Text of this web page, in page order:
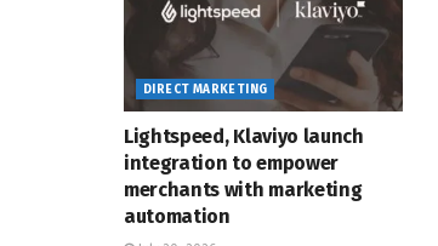
DIRECT MARKETING
Lightspeed, Klaviyo launch
integration to empower
merchants with marketing
automation